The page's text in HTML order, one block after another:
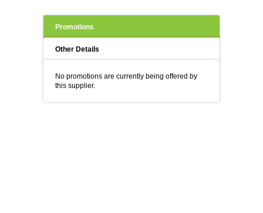
Promotions
Other Details
No promotions are currently being offered by
this supplier.